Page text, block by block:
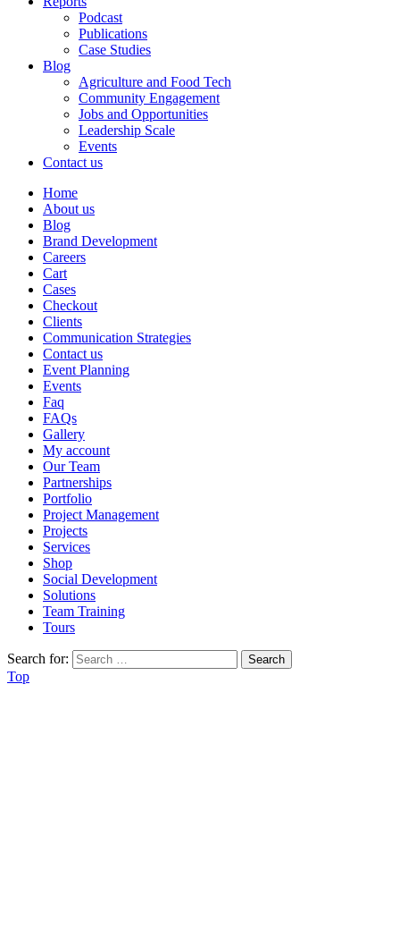
Podcast
Publications
Case Studies
Blog
Agriculture and Food Tech
Community Engagement
Jobs and Opportunities
Leadership Scale
Events
Contact us
Home
About us
Blog
Brand Development
Careers
Cart
Cases
Checkout
Clients
Communication Strategies
Contact us
Event Planning
Events
Faq
FAQs
Gallery
My account
Our Team
Partnerships
Portfolio
Project Management
Projects
Services
Shop
Social Development
Solutions
Team Training
Tours
Search for:
Top